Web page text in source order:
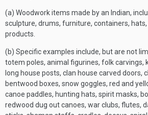
(a) Woodwork items made by an Indian,
sculpture, drums, furniture, containers,
products.
(b) Specific examples include, but are not
totem poles, animal figurines, folk carvings,
long house posts, clan house carved doors,
bentwood boxes, snow goggles, red and
canoe paddles, hunting hats, spirit masks,
redwood dug out canoes, war clubs, flutes,